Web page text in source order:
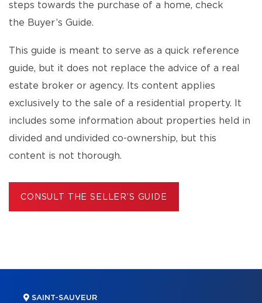
steps towards the purchase of a home, check
the Buyer’s Guide.
This guide is meant to serve as a quick reference
guide, but it does not replace the advice of a real
estate broker or agency. Its content applies
exclusively to the sale of a residential property. It
includes some information about properties held in
divided and undivided co-ownership, but this
content is not thorough.
CONSULT THE SELLER’S GUIDE
SAINT-SAUVEUR